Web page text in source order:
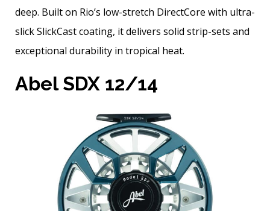
deep. Built on Rio’s low-stretch DirectCore with ultra-
slick SlickCast coating, it delivers solid strip-sets and
exceptional durability in tropical heat.
Abel SDX 12/14